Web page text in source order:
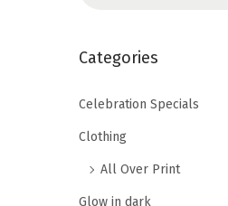
Categories
Celebration Specials
Clothing
All Over Print
Glow in dark